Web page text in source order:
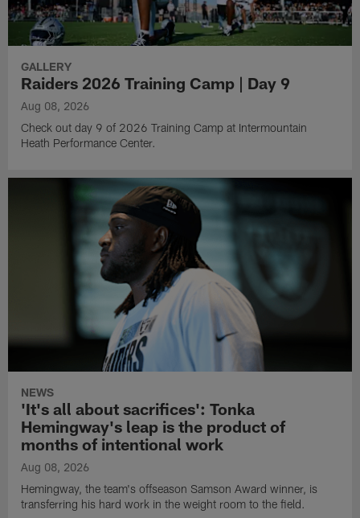
GALLERY
Raiders 2026 Training Camp | Day 9
Aug 08, 2026
Check out day 9 of 2026 Training Camp at Intermountain
Heath Performance Center.
NEWS
'It's all about sacrifices': Tonka
Hemingway's leap is the product of
months of intentional work
Aug 08, 2026
Hemingway, the team's offseason Samson Award winner, is
transferring his hard work in the weight room to the field.